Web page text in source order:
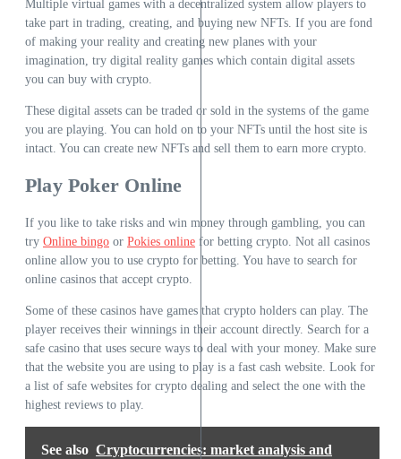
Multiple virtual games with a decentralized system allow players to
take part in trading, creating, and buying new NFTs. If you are fond
of making your reality and creating new planes with your
imagination, try digital reality games which contain digital assets
you can buy with crypto.
These digital assets can be traded or sold in the systems of the game
you are playing. You can hold on to your NFTs until the host site is
intact. You can create new NFTs and sell them to earn more crypto.
Play Poker Online
If you like to take risks and win money through gambling, you can
try Online bingo or Pokies online for betting crypto. Not all casinos
online allow you to use crypto for betting. You have to search for
online casinos that accept crypto.
Some of these casinos have games that crypto holders can play. The
player receives their winnings in their account directly. Search for a
safe casino that uses secure ways to deal with your money. Make sure
that the website you are using to play is a fast cash website. Look for
a list of safe websites for crypto dealing and select the one with the
highest reviews to play.
See also Cryptocurrencies: market analysis and